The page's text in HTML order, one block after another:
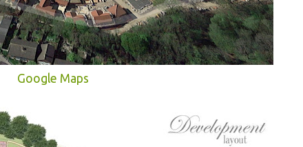
Google Maps